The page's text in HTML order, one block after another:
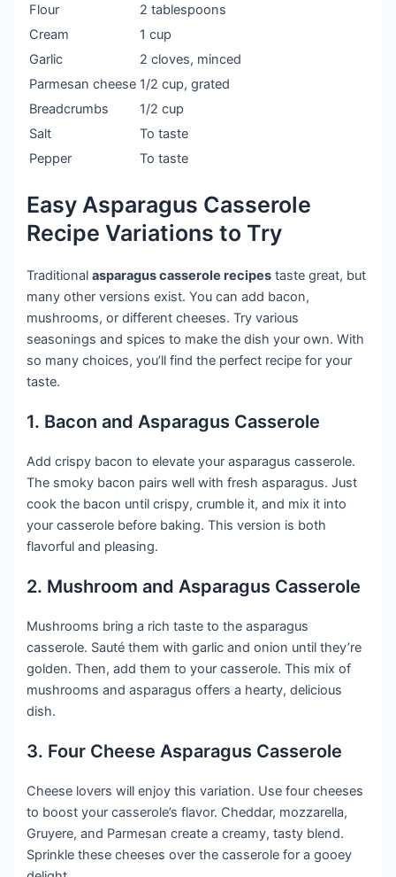
Flour
2 tablespoons
Cream
1 cup
Garlic
2 cloves, minced
Parmesan cheese 1/2 cup, grated
Breadcrumbs
1/2 cup
Salt
To taste
Pepper
To taste
Easy Asparagus Casserole
Recipe Variations to Try
Traditionalasparagus casserole recipes taste great, but
many other versions exist. You can add bacon,
mushrooms, or different cheeses. Try various
seasonings and spices to make the dish your own. With
so many choices, you’ll find the perfect recipe for your
taste.
1. Bacon and Asparagus Casserole
Add crispy bacon to elevate your asparagus casserole.
The smoky bacon pairs well with fresh asparagus. Just
cook the bacon until crispy, crumble it, and mix it into
your casserole before baking. This version is both
flavorful and pleasing.
2. Mushroom and Asparagus Casserole
Mushrooms bring a rich taste to the asparagus
casserole. Sauté them with garlic and onion until they’re
golden. Then, add them to your casserole. This mix of
mushrooms and asparagus offers a hearty, delicious
dish.
3. Four Cheese Asparagus Casserole
Cheese lovers will enjoy this variation. Use four cheeses
to boost your casserole’s flavor. Cheddar, mozzarella,
Gruyere, and Parmesan create a creamy, tasty blend.
Sprinkle these cheeses over the casserole for a gooey